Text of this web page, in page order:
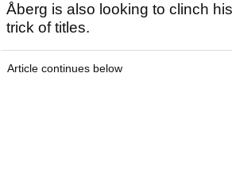
Åberg is also looking to clinch
trick of titles.
Article continues below